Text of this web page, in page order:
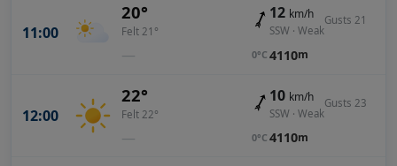
11:00
20°
Felt 21°
—
12 km/h
SSW · Weak
Gusts 21
0°C 4110m
12:00
22°
Felt 22°
—
10 km/h
SSW · Weak
Gusts 23
0°C 4110m